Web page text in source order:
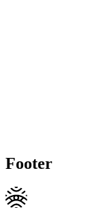
Footer